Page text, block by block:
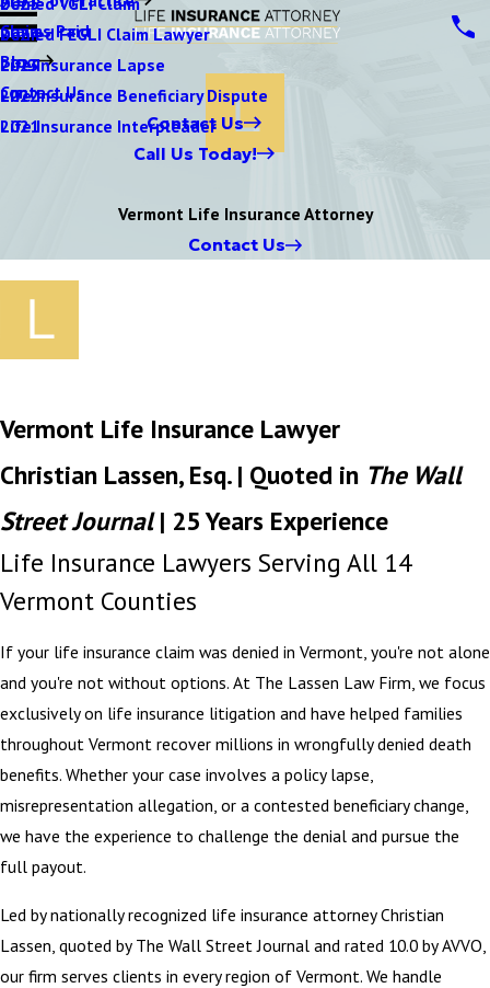
Denied FEGLI Claim Lawyer
Life Insurance Lapse
Life Insurance Beneficiary Dispute
Life Insurance Interpleader
Claims Paid
Blog
2024
2023
2022
2021
Contact Us
Contact Us
Call Us Today!
Vermont Life Insurance Attorney
Contact Us
Vermont Life Insurance Lawyer
Christian Lassen, Esq. | Quoted in The Wall
Street Journal| 25 Years Experience
Life Insurance Lawyers Serving All 14
Vermont Counties
If your life insurance claim was denied in Vermont, you're not alone
and you're not without options. At The Lassen Law Firm, we focus
exclusively on life insurance litigation and have helped families
throughout Vermont recover millions in wrongfully denied death
benefits. Whether your case involves a policy lapse,
misrepresentation allegation, or a contested beneficiary change,
we have the experience to challenge the denial and pursue the
full payout.
Led by nationally recognized life insurance attorney Christian
Lassen, quoted by The Wall Street Journal and rated 10.0 by AVVO,
our firm serves clients in every region of Vermont. We handle